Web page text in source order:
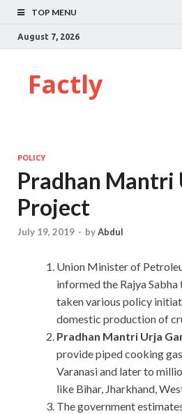
TOP MENU
August 7, 2026
Factly
POLICY
Pradhan Mantri
Project
July 19, 2019 - byAbdul
Union Minister of
informed the Rajya
taken various policy
domestic production of
Pradhan Mantri Urja
provide piped cooking
Varanasi and later to
like Bihar, Jharkhand,
The government